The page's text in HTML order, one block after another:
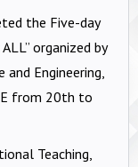
the Five-day
organized by
Engineering,
from 20th to
Teaching,